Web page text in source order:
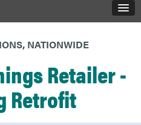
NATIONWIDE
Retailer -
Retrofit